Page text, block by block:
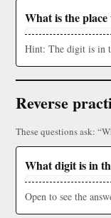
What is the place
Hint: The digit is in
Reverse
These questions ask:
What digit is in
Open to see the